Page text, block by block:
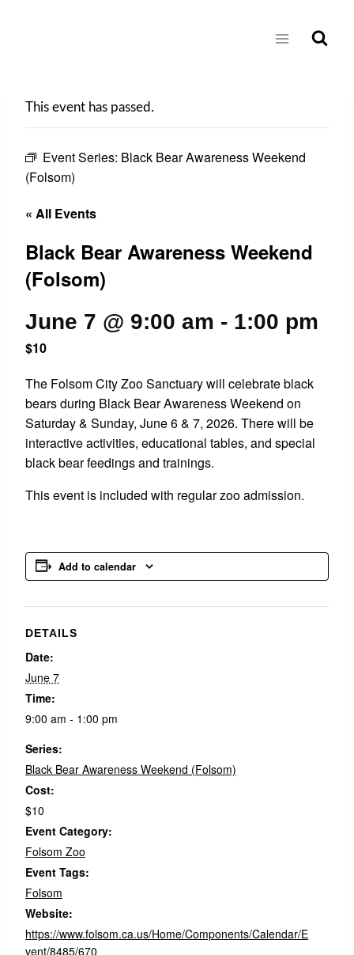
This event has passed.
Event Series: Black Bear Awareness Weekend
(Folsom)
« All Events
Black Bear Awareness Weekend
(Folsom)
June 7 @ 9:00 am - 1:00 pm
$10
The Folsom City Zoo Sanctuary will celebrate black
bears during Black Bear Awareness Weekend on
Saturday & Sunday, June 6 & 7, 2026. There will be
interactive activities, educational tables, and special
black bear feedings and trainings.
This event is included with regular zoo admission.
Add to calendar
DETAILS
Date:
June 7
Time:
9:00 am - 1:00 pm
Series:
Black Bear Awareness Weekend (Folsom)
Cost:
$10
Event Category:
Folsom Zoo
Event Tags:
Folsom
Website:
https://www.folsom.ca.us/Home/Components/Calendar/E
vent/8485/670